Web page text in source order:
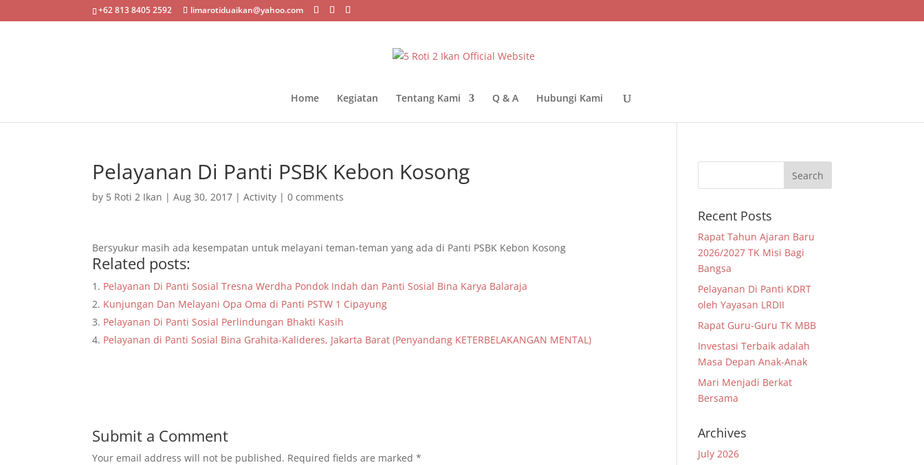
+62 813 8405 2592 limarotiduaikan@yahoo.com
Home Kegiatan Tentang Kami Q & A Hubungi Kami
Pelayanan Di Panti PSBK Kebon Kosong
by 5 Roti 2 Ikan |Aug 30, 2017 |Activity |0 comments
Bersyukur masih ada kesempatan untuk melayani teman-teman yang ada di Panti PSBK Kebon Kosong
Related posts:
Pelayanan Di Panti Sosial Tresna Werdha Pondok Indah dan Panti Sosial Bina Karya Balaraja
Kunjungan Dan Melayani Opa Oma di Panti PSTW 1 Cipayung
Pelayanan Di Panti Sosial Perlindungan Bhakti Kasih
Pelayanan di Panti Sosial Bina Grahita-Kalideres, Jakarta Barat (Penyandang KETERBELAKANGAN MENTAL)
Submit a Comment
Your email address will not be published. Required fields are marked*
Recent Posts
Rapat Tahun Ajaran Baru
2026/2027 TK Misi Bagi
Bangsa
Pelayanan Di Panti KDRT
oleh Yayasan LRDII
Rapat Guru-Guru TK MBB
Investasi Terbaik adalah
Masa Depan Anak-Anak
Mari Menjadi Berkat
Bersama
Archives
July 2026